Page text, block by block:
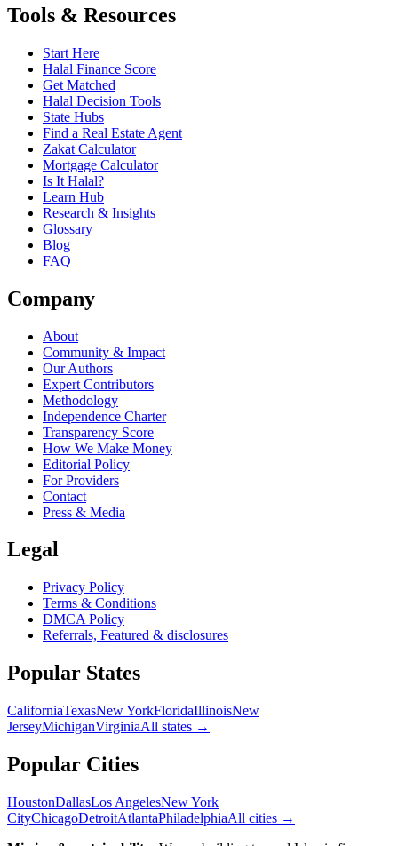
Tools & Resources
Start Here
Halal Finance Score
Get Matched
Halal Decision Tools
State Hubs
Find a Real Estate Agent
Zakat Calculator
Mortgage Calculator
Is It Halal?
Learn Hub
Research & Insights
Glossary
Blog
FAQ
Company
About
Community & Impact
Our Authors
Expert Contributors
Methodology
Independence Charter
Transparency Score
How We Make Money
Editorial Policy
For Providers
Contact
Press & Media
Legal
Privacy Policy
Terms & Conditions
DMCA Policy
Referrals, Featured & disclosures
Popular States
CaliforniaTexasNew YorkFloridaIllinoisNew
JerseyMichiganVirginiaAll states →
Popular Cities
HoustonDallasLos AngelesNew York
CityChicagoDetroitAtlantaPhiladelphiaAll cities →